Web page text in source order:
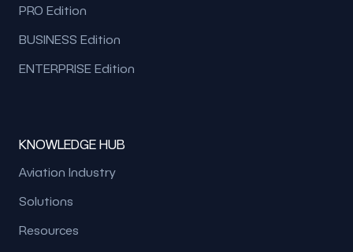
PRO Edition
BUSINESS Edition
ENTERPRISE Edition
KNOWLEDGE HUB
Aviation Industry
Solutions
Resources